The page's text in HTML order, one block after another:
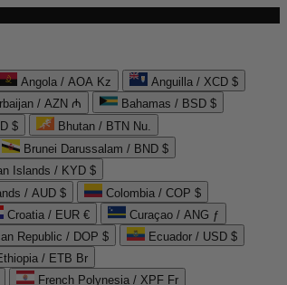
Angola / AOA Kz
Anguilla / XCD $
/ AZN ₼
Bahamas / BSD $
$
Bhutan / BTN Nu.
Brunei Darussalam / BND $
Islands / KYD $
/ AUD $
Colombia / COP $
Croatia / EUR €
Curaçao / ANG ƒ
Republic / DOP $
Ecuador / USD $
/ ETB Br
French Polynesia / XPF Fr